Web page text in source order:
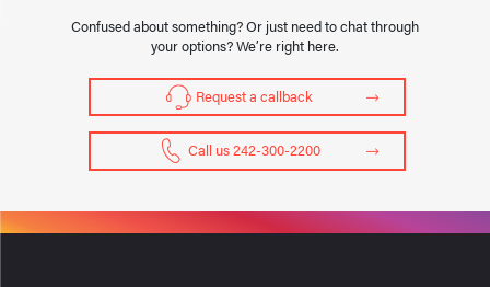
Confused about something? Or just need to chat through
your options? We’re right here.
Request a callback
Call us 242-300-2200